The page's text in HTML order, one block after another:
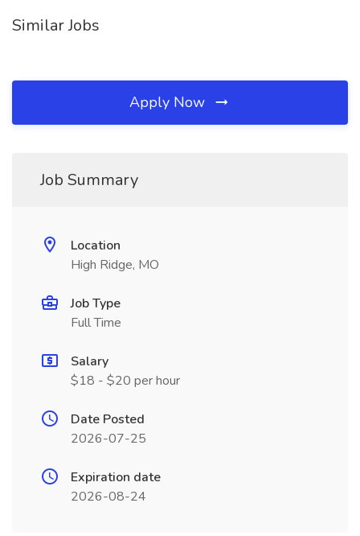
Similar Jobs
Apply Now
Job Summary
Location
High Ridge, MO
Job Type
Full Time
Salary
$18 - $20 per hour
Date Posted
2026-07-25
Expiration date
2026-08-24